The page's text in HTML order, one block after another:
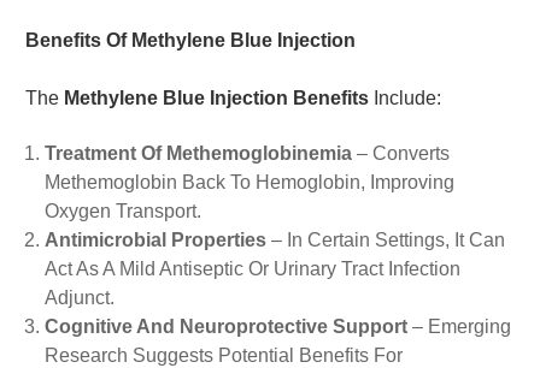
Benefits Of Methylene Blue Injection
The Methylene Blue Injection BenefitsInclude:
Treatment Of Methemoglobinemia– Converts
Methemoglobin Back To Hemoglobin, Improving
Oxygen Transport.
Antimicrobial Properties– In Certain Settings, It Can
Act As A Mild Antiseptic Or Urinary Tract Infection
Adjunct.
Cognitive And Neuroprotective Support– Emerging
Research Suggests Potential Benefits For